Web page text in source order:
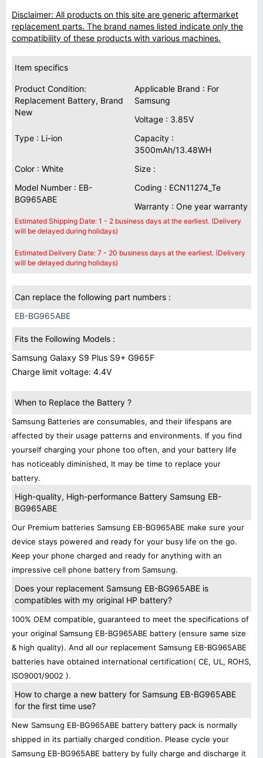
Disclaimer: All products on this site are generic aftermarket
replacement parts. The brand names listed indicate only the
compatibility of these products with various machines.
Item specifics
Product Condition:
Replacement Battery, Brand
New
Applicable Brand : For
Samsung
Voltage : 3.85V
Type : Li-ion
Capacity :
3500mAh/13.48WH
Color : White
Size :
Model Number : EB-
BG965ABE
Coding : ECN11274_Te
Warranty : One year warranty
Estimated Shipping Date: 1 - 2 business days at the earliest. (Delivery
will be delayed during holidays)
Estimated Delivery Date: 7 - 20 business days at the earliest. (Delivery
will be delayed during holidays)
Can replace the following part numbers :
EB-BG965ABE
Fits the Following Models :
Samsung Galaxy S9 Plus S9+ G965F
Charge limit voltage: 4.4V
When to Replace the Battery ?
Samsung Batteries are consumables, and their lifespans are
affected by their usage patterns and environments. If you find
yourself charging your phone too often, and your battery life
has noticeably diminished, It may be time to replace your
battery.
High-quality, High-performance Battery Samsung EB-
BG965ABE
Our Premium batteries Samsung EB-BG965ABE make sure your
device stays powered and ready for your busy life on the go.
Keep your phone charged and ready for anything with an
impressive cell phone battery from Samsung.
Does your replacement Samsung EB-BG965ABE is
compatibles with my original HP battery?
100% OEM compatible, guaranteed to meet the specifications of
your original Samsung EB-BG965ABE battery (ensure same size
& high quality). And all our replacement Samsung EB-BG965ABE
batteries have obtained international certification( CE, UL, ROHS,
ISO9001/9002 ).
How to charge a new battery for Samsung EB-BG965ABE
for the first time use?
New Samsung EB-BG965ABE battery battery pack is normally
shipped in its partially charged condition. Please cycle your
Samsung EB-BG965ABE battery by fully charge and discharge it